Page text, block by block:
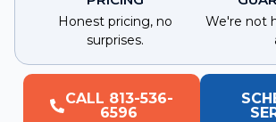
Honest pricing, no
surprises.
We're not
CALL 813-536-
6596